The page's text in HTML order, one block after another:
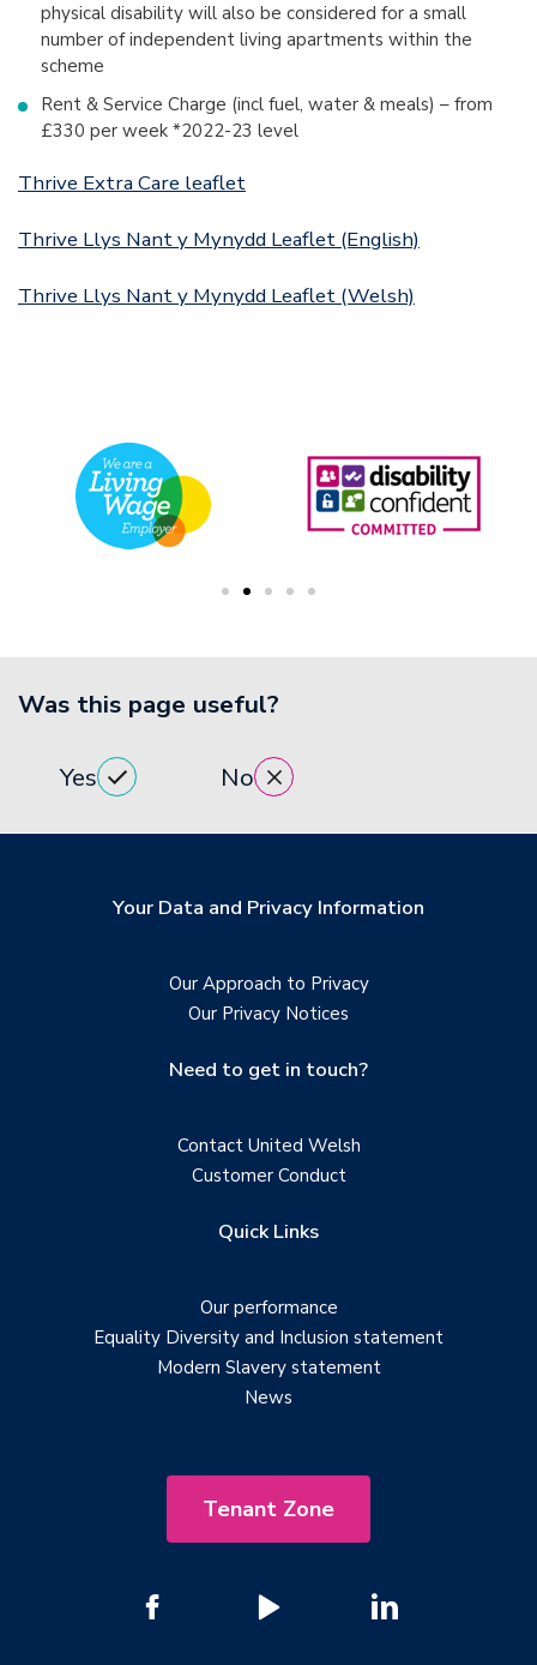
physical disability will also be considered for a small
number of independent living apartments within the
scheme
Rent & Service Charge (incl fuel, water & meals) – from
£330 per week *2022-23 level
Thrive Extra Care leaflet
Thrive Llys Nant y Mynydd Leaflet (English)
Thrive Llys Nant y Mynydd Leaflet (Welsh)
Was this page useful?
Yes No
Your Data and Privacy Information
Our Approach to Privacy
Our Privacy Notices
Need to get in touch?
Contact United Welsh
Customer Conduct
Quick Links
Our performance
Equality Diversity and Inclusion statement
Modern Slavery statement
News
Tenant Zone